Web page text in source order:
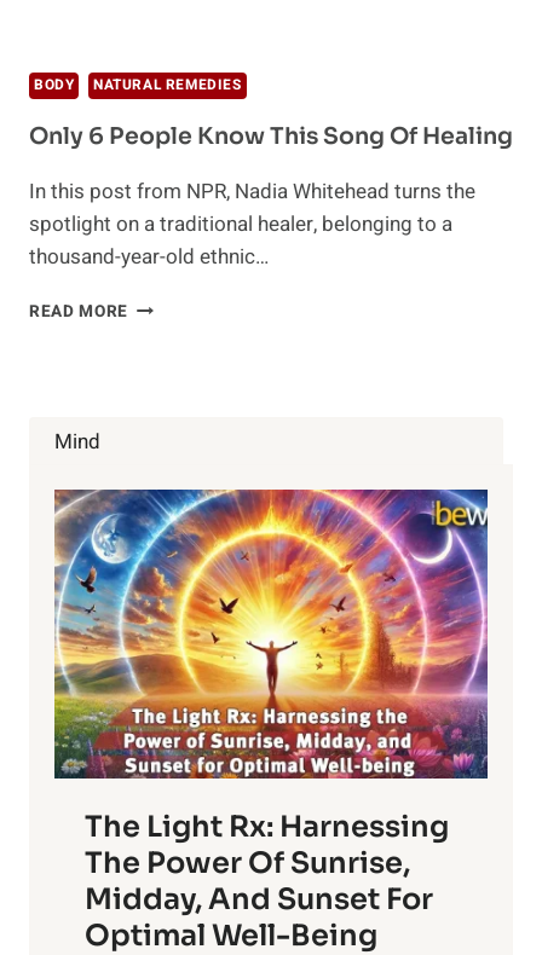
BODY NATURAL REMEDIES
Only 6 People Know This Song Of Healing
In this post from NPR, Nadia Whitehead turns the
spotlight on a traditional healer, belonging to a
thousand-year-old ethnic…
READ MORE ONLY
Mind
The Light Rx: Harnessing
The Power Of Sunrise,
Midday, And Sunset For
Optimal Well-Being